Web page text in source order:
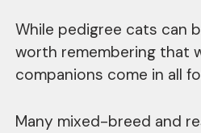
While pedigree cats can
worth remembering that
companions come in all
Many mixed-breed and